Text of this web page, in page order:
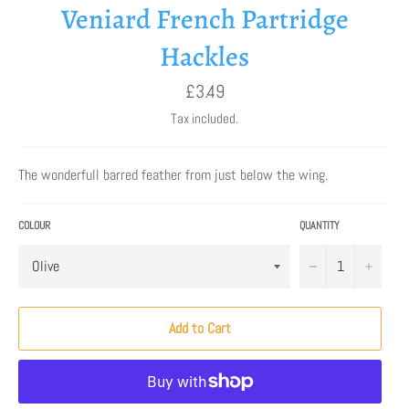
Veniard French Partridge
Hackles
Regular
price
£3.49
Tax included.
The wonderfull barred feather from just below the wing.
COLOUR QUANTITY
− +
Add to Cart